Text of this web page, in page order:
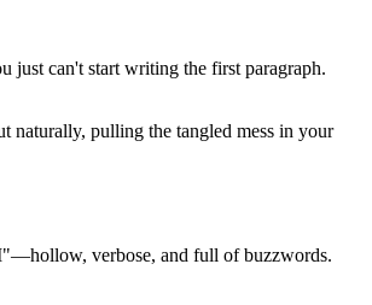
just can't start writing the first paragraph.
naturally, pulling the tangled mess in your
verbose, and full of buzzwords.